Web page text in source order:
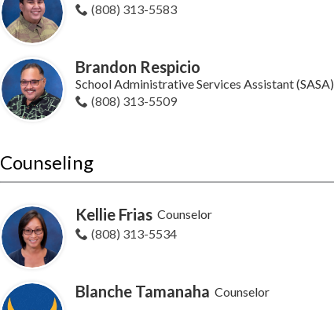
(808) 313-5583
Brandon Respicio
School Administrative Services Assistant (SASA)
(808) 313-5509
Counseling
Kellie Frias Counselor
(808) 313-5534
Blanche Tamanaha Counselor